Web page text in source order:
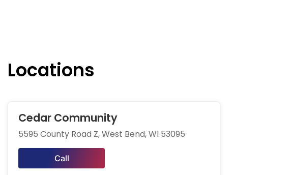
Locations
Cedar Community
5595 County Road Z, West Bend, WI 53095
Call